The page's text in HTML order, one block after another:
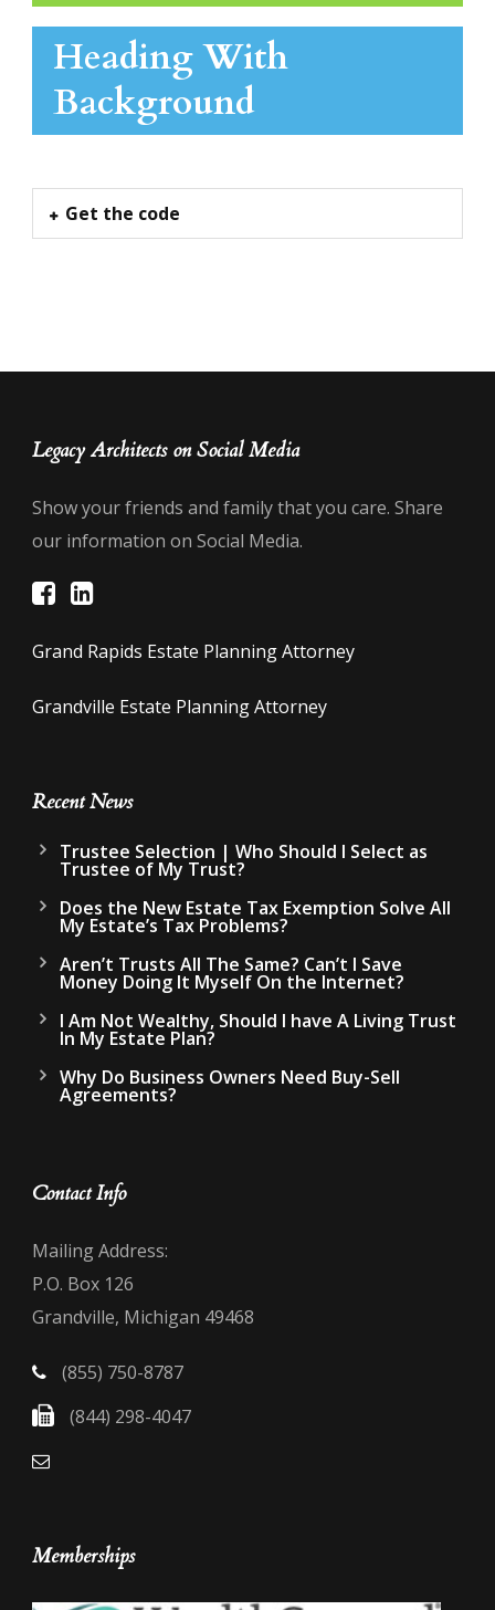
Heading With
Background
Get the code
Legacy Architects on Social Media
Show your friends and family that you care. Share
our information on Social Media.
Grand Rapids Estate Planning Attorney
Grandville Estate Planning Attorney
Recent News
Trustee Selection | Who Should I Select as
Trustee of My Trust?
Does the New Estate Tax Exemption Solve All
My Estate’s Tax Problems?
Aren’t Trusts All The Same? Can’t I Save
Money Doing It Myself On the Internet?
I Am Not Wealthy, Should I have A Living Trust
In My Estate Plan?
Why Do Business Owners Need Buy-Sell
Agreements?
Contact Info
Mailing Address:
P.O. Box 126
Grandville, Michigan 49468
(855) 750-8787
(844) 298-4047
Memberships